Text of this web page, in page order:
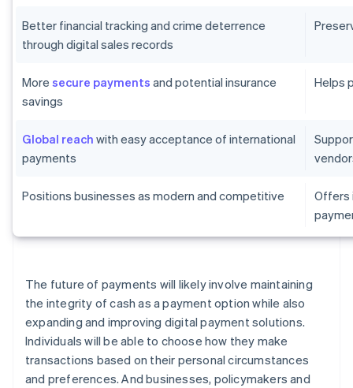
Better financial tracking and crime deterrence
through digital sales records
More secure payments and potential insurance
savings
Helps
Global reach with easy acceptance of international
payments
Positions businesses as modern and competitive
Offers
The future of payments will likely involve maintaining
the integrity of cash as a payment option while also
expanding and improving digital payment solutions.
Individuals will be able to choose how they make
transactions based on their personal circumstances
and preferences. And businesses, policymakers and